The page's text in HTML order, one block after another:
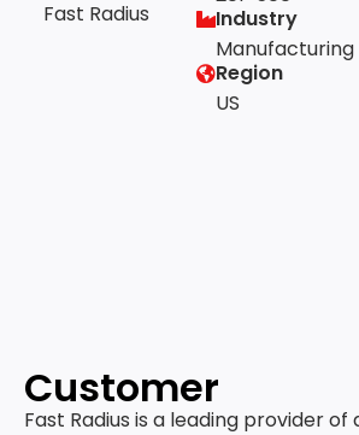
Fast Radius
Industry
Manufacturing
Region
US
Customer
Fast Radius is a leading provider of